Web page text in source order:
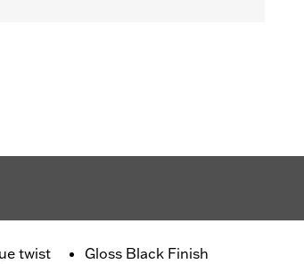
twist
Gloss Black Finish